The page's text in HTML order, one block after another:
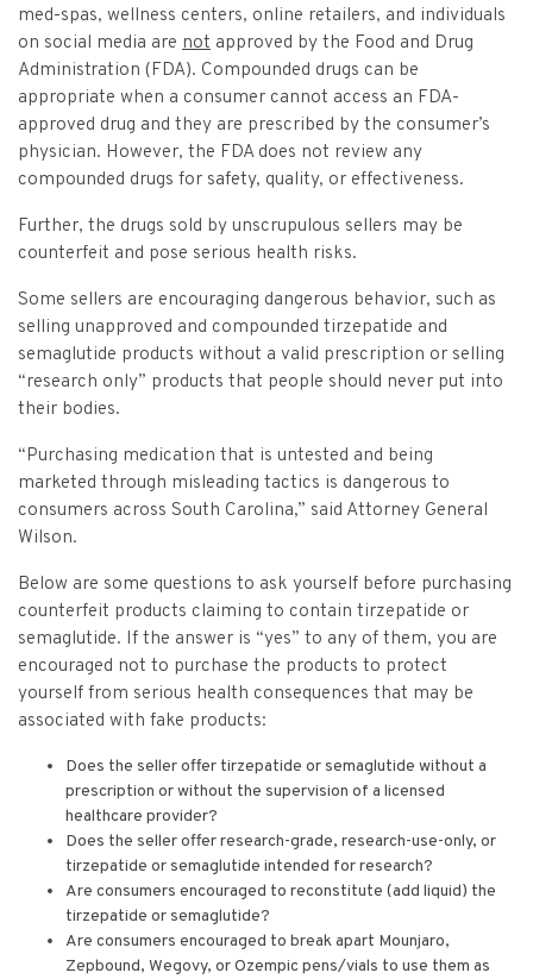
Special Victims Prosecution
Violence Against Women Act (VAWA)
State Grand Jury Prosecution
Victim Services Coordinating Council
med-spas, wellness centers, online retailers, and individuals
on social media are not approved by the Food and Drug
Administration (FDA). Compounded drugs can be
appropriate when a consumer cannot access an FDA-
approved drug and they are prescribed by the consumer’s
physician. However, the FDA does not review any
compounded drugs for safety, quality, or effectiveness.
Further, the drugs sold by unscrupulous sellers may be
counterfeit and pose serious health risks.
Some sellers are encouraging dangerous behavior, such as
selling unapproved and compounded tirzepatide and
semaglutide products without a valid prescription or selling
“research only” products that people should never put into
their bodies.
“Purchasing medication that is untested and being
marketed through misleading tactics is dangerous to
consumers across South Carolina,” said Attorney General
Wilson.
Below are some questions to ask yourself before purchasing
counterfeit products claiming to contain tirzepatide or
semaglutide. If the answer is “yes” to any of them, you are
encouraged not to purchase the products to protect
yourself from serious health consequences that may be
associated with fake products:
Does the seller offer tirzepatide or semaglutide without a
prescription or without the supervision of a licensed
healthcare provider?
Does the seller offer research-grade, research-use-only, or
tirzepatide or semaglutide intended for research?
Are consumers encouraged to reconstitute (add liquid) the
tirzepatide or semaglutide?
Are consumers encouraged to break apart Mounjaro,
Zepbound, Wegovy, or Ozempic pens/vials to use them as